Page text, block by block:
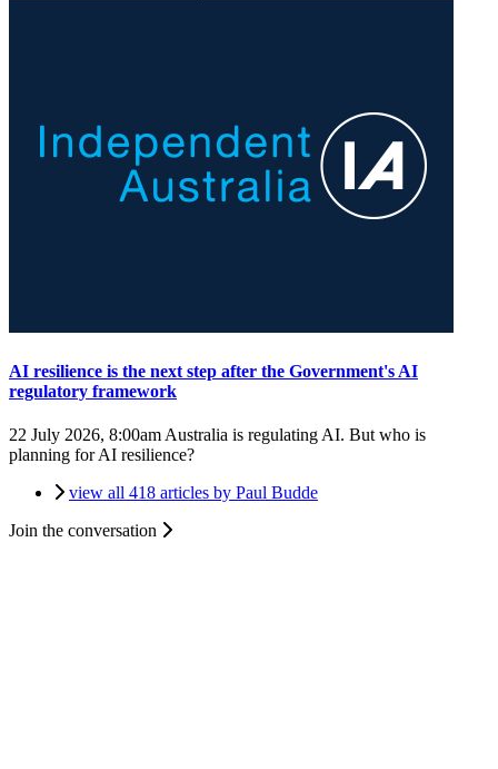
AI resilience is the next step after the Government's AI
regulatory framework
22 July 2026, 8:00am Australia is regulating AI. But who is
planning for AI resilience?
view all 418 articles by Paul Budde
Join the conversation